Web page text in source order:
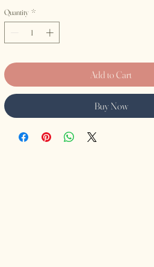
Quantity *
Add to Cart
Buy Now